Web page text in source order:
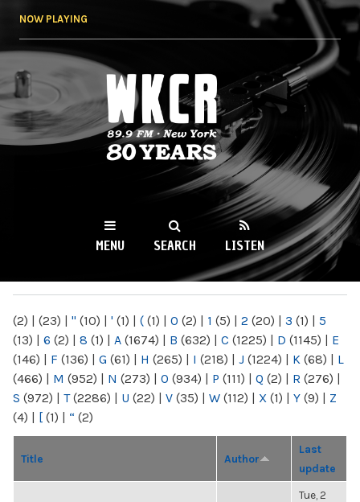
NOW PLAYING
WKCR 89.9FM
NY
MENU SEARCH LISTEN
(2) | (23) | " (10) | ' (1) | ( (1) | 0 (2) | 1 (5) | 2 (20) | 3 (1) | 5
(13) | 6 (2) | 8 (1) | A (1674) | B (632) | C (1225) | D (1145) | E
(146) | F (136) | G (61) | H (265) | I (218) | J (1224) | K (68) | L
(466) | M (952) | N (273) | O (934) | P (111) | Q (2) | R (276) |
S (972) | T(2286) | U (22) | V (35) | W (112) | X (1) | Y (9) | Z
(4) | [ (1) | “ (2)
Title Author
Last
update
Tue, 2